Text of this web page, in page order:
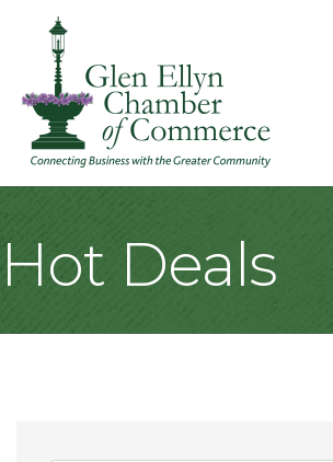
Hot Deals